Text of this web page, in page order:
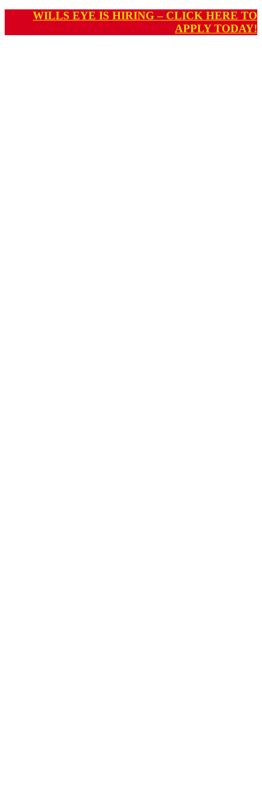
WILLS EYE IS HIRING – CLICK HERE TO
APPLY TODAY!